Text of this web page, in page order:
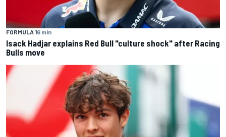
FORMULA 16 min
Isack Hadjar explains Red Bull "culture shock" after Racing
Bulls move